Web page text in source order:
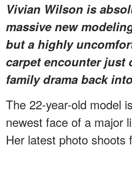
Vivian Wilson is
massive new
buta highly
carpet encounterjust
family drama back
The 22-year-old model
newest face of a major
Her latest photo shoots